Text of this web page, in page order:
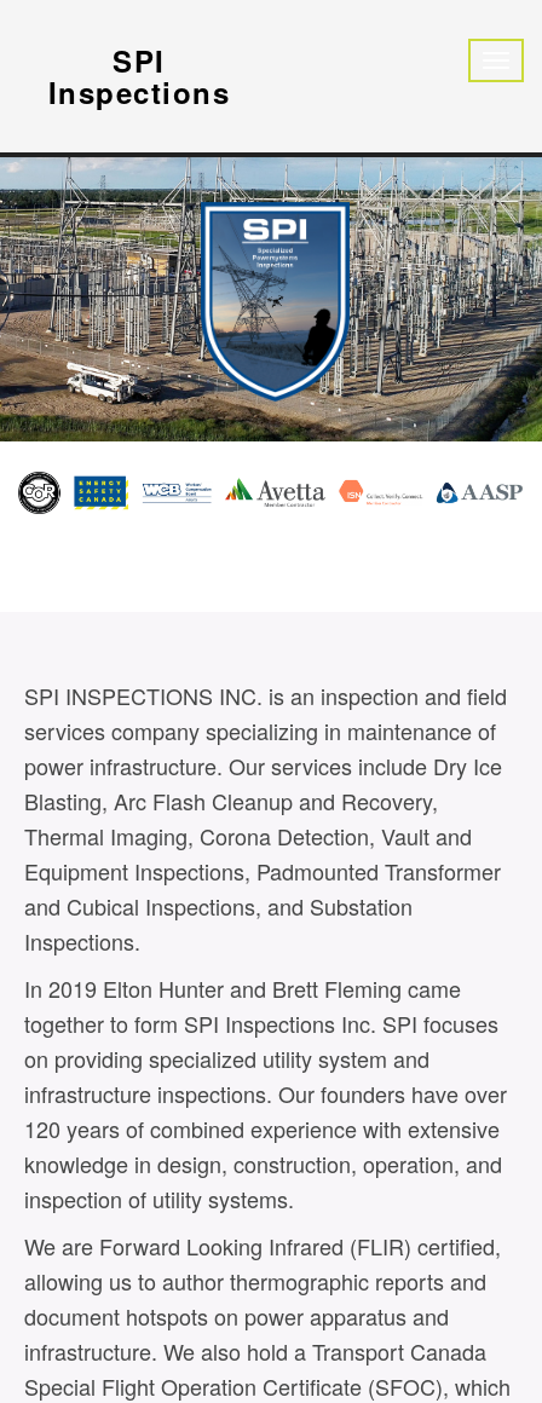
SPI
Inspections
SPI INSPECTIONS INC. is an inspection and field
services company specializing in maintenance of
power infrastructure. Our services include Dry Ice
Blasting, Arc Flash Cleanup and Recovery,
Thermal Imaging, Corona Detection, Vault and
Equipment Inspections, Padmounted Transformer
and Cubical Inspections, and Substation
Inspections.
In 2019 Elton Hunter and Brett Fleming came
together to form SPI Inspections Inc. SPI focuses
on providing specialized utility system and
infrastructure inspections. Our founders have over
120 years of combined experience with extensive
knowledge in design, construction, operation, and
inspection of utility systems.
We are Forward Looking Infrared (FLIR) certified,
allowing us to author thermographic reports and
document hotspots on power apparatus and
infrastructure. We also hold a Transport Canada
Special Flight Operation Certificate (SFOC), which